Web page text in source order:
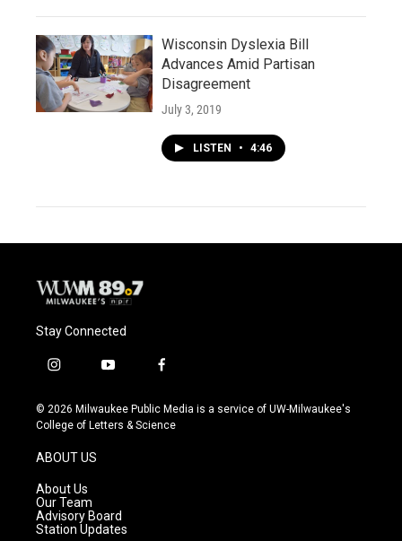
Wisconsin Dyslexia Bill
Advances Amid Partisan
Disagreement
July 3, 2019
LISTEN • 4:46
Stay Connected
i
s
t
g
r
a
m
y
u
t
f
c
e
© 2026 Milwaukee Public Media is a service of UW-Milwaukee's
College of Letters & Science
ABOUT US
About Us
Our Team
Advisory Board
Station Updates